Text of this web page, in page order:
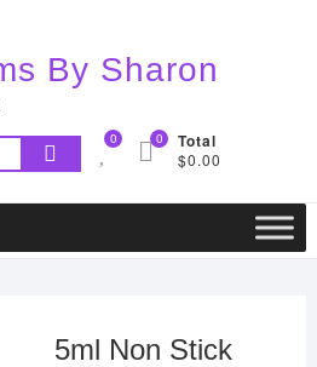
By Sharon
Search
for:
0 Total
$0.00
0
5ml Non Stick